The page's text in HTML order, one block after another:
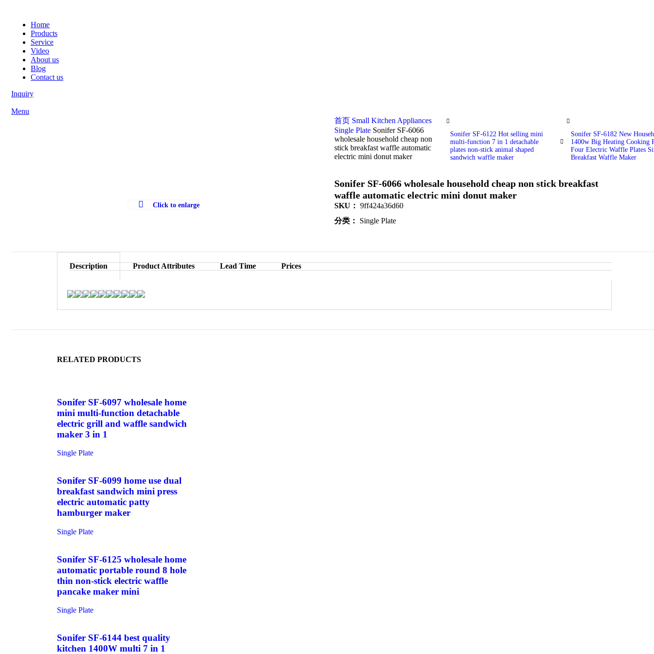
Home
Products
Service
Video
About us
Blog
Contact us
Inquiry
Menu
Click to enlarge
首页 Small Kitchen Appliances
Single Plate Sonifer SF-6066
wholesale household cheap non
stick breakfast waffle automatic
electric mini donut maker
Sonifer SF-6122 Hot selling mini
multi-function 7 in 1 detachable
plates non-stick animal shaped
sandwich waffle maker
Sonifer SF-6182 New
1400w Big Heating Cooking
Four Electric Waffle Plates
Breakfast Waffle Maker
Sonifer SF-6066 wholesale household cheap non stick breakfast
waffle automatic electric mini donut maker
SKU： 9ff424a36d60
分类：
Single Plate
Description Product Attributes Lead Time Prices
RELATED PRODUCTS
Sonifer SF-6097 wholesale home
mini multi-function detachable
electric grill and waffle sandwich
maker 3 in 1
Single Plate
Sonifer SF-6099 home use dual
breakfast sandwich mini press
electric automatic patty
hamburger maker
Single Plate
Sonifer SF-6125 wholesale home
automatic portable round 8 hole
thin non-stick electric waffle
pancake maker mini
Single Plate
Sonifer SF-6144 best quality
kitchen 1400W multi 7 in 1